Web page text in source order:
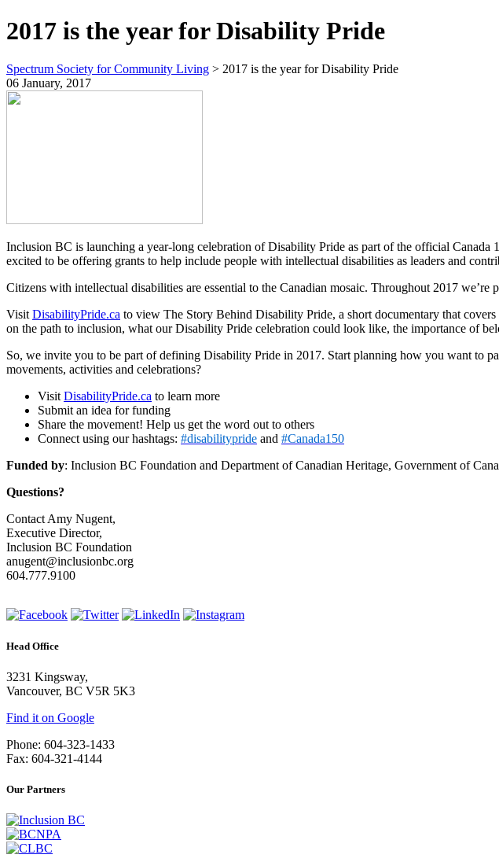
2017 is the year for Disability Pride
Spectrum Society for Community Living > 2017 is the year for Disability Pride
06 January, 2017
Inclusion BC is launching a year-long celebration of Disability Pride as part of the official
excited to be offering grants to help include people with intellectual disabilities as leaders and
Citizens with intellectual disabilities are essential to the Canadian mosaic. Throughout 2017
VisitDisabilityPride.ca to view The Story Behind Disability Pride, a short documentary that
on the path to inclusion, what our Disability Pride celebration could look like, the importance of
So, we invite you to be part of defining Disability Pride in 2017. Start planning how you want to
movements, activities and celebrations?
VisitDisabilityPride.ca to learn more
Submit an idea for funding
Share the movement! Help us get the word out to others
Connect using our hashtags: #disabilitypride and #Canada150
Funded by: Inclusion BC Foundation and Department of Canadian Heritage, Government of
Questions?
Contact Amy Nugent,
Executive Director,
Inclusion BC Foundation
anugent@inclusionbc.org
604.777.9100
Head Office
3231 Kingsway,
Vancouver, BC V5R 5K3
Find it on Google
Phone: 604-323-1433
Fax: 604-321-4144
Our Partners